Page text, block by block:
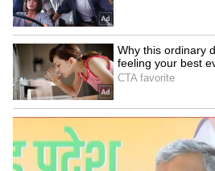
magician; the whirring
grin, and the crouching
by a considerable backlift
offer a regaling presence at
One of his finest Test
in the 2003-04 series in